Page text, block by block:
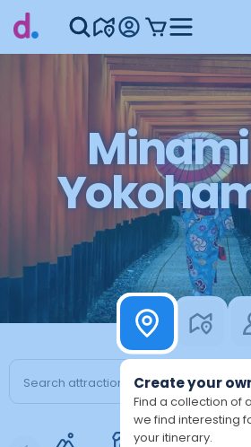
Create your
Find a collection of
we find interesting
your itinerary.